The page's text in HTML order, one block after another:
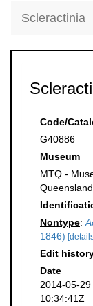
Scleractinia
Code/
G40886
Museum
MTQ -
Nontype:
1846)
Edit
Date
2014-05-29
10:34:41Z